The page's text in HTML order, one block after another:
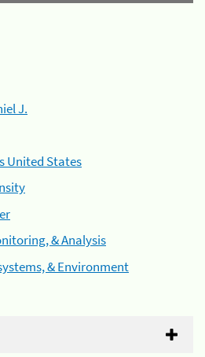
J.
United States
& Analysis
& Environment